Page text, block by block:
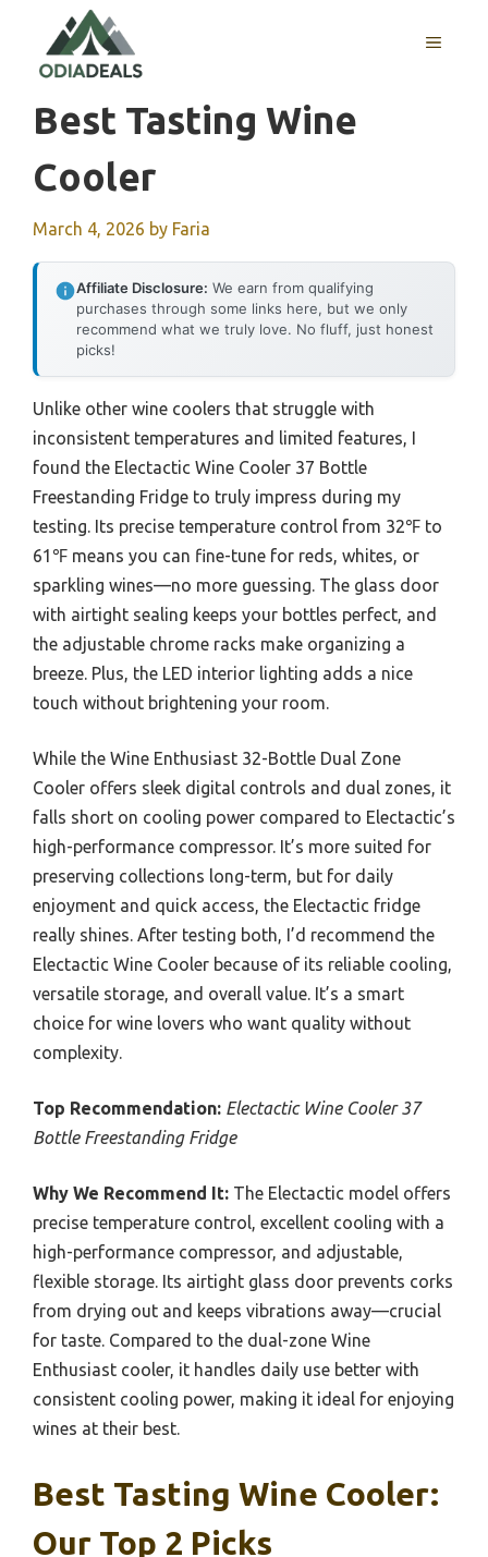
content
MENU
Best Tasting Wine
Cooler
March 4, 2026 by Faria
Affiliate Disclosure: We earn from qualifying
purchases through some links here, but we only
recommend what we truly love. No fluff, just honest
picks!
Unlike other wine coolers that struggle with
inconsistent temperatures and limited features, I
found the Electactic Wine Cooler 37 Bottle
Freestanding Fridge to truly impress during my
testing. Its precise temperature control from 32℉ to
61℉ means you can fine-tune for reds, whites, or
sparkling wines—no more guessing. The glass door
with airtight sealing keeps your bottles perfect, and
the adjustable chrome racks make organizing a
breeze. Plus, the LED interior lighting adds a nice
touch without brightening your room.
While the Wine Enthusiast 32-Bottle Dual Zone
Cooler offers sleek digital controls and dual zones, it
falls short on cooling power compared to Electactic’s
high-performance compressor. It’s more suited for
preserving collections long-term, but for daily
enjoyment and quick access, the Electactic fridge
really shines. After testing both, I’d recommend the
Electactic Wine Cooler because of its reliable cooling,
versatile storage, and overall value. It’s a smart
choice for wine lovers who want quality without
complexity.
Top Recommendation: Electactic Wine Cooler 37
Bottle Freestanding Fridge
Why We Recommend It: The Electactic model offers
precise temperature control, excellent cooling with a
high-performance compressor, and adjustable,
flexible storage. Its airtight glass door prevents corks
from drying out and keeps vibrations away—crucial
for taste. Compared to the dual-zone Wine
Enthusiast cooler, it handles daily use better with
consistent cooling power, making it ideal for enjoying
wines at their best.
Best Tasting Wine Cooler:
Our Top 2 Picks